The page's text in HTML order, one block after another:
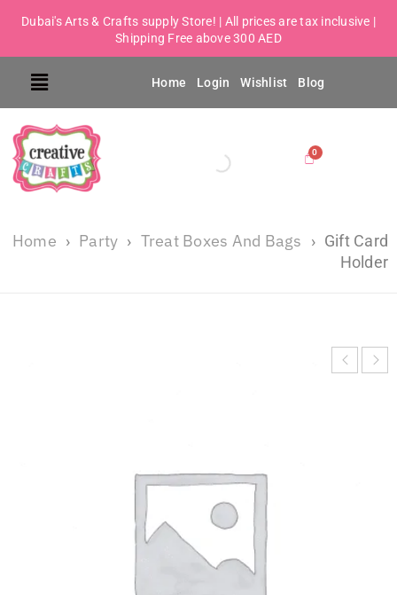
Dubai's Arts & Crafts supply Store! | All prices are tax inclusive |
Shipping Free above 300 AED
Home Login Wishlist Blog
Home › Party › Treat Boxes And Bags › Gift Card
Holder